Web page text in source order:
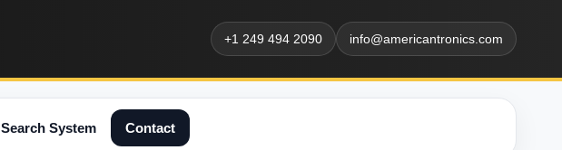
+1 249 494 2090 info@americantronics.com
Search System Contact